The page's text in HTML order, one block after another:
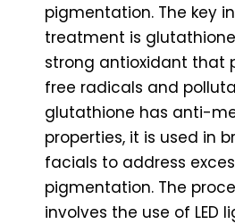
pigmentation. The key
treatment is
strong antioxidant that
free radicals and
glutathione has anti-
properties, it is used in
facials to address
pigmentation. The
involves the use of LED